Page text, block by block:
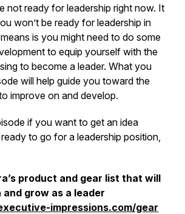
not ready for leadership right now. It
won’t be ready for leadership in
is you might need to do some
to equip yourself with the
to become a leader. What you
will help guide you toward the
improve on and develop.
if you want to get an idea
to go for a leadership position,
product and gear list that will
and grow as a leader
impressions.com/gear